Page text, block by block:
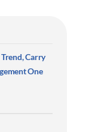
Carry
One